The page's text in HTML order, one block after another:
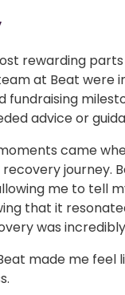
rewarding
at Beat were
advice or
came
journey.
me to tell
that it
was
made me feel